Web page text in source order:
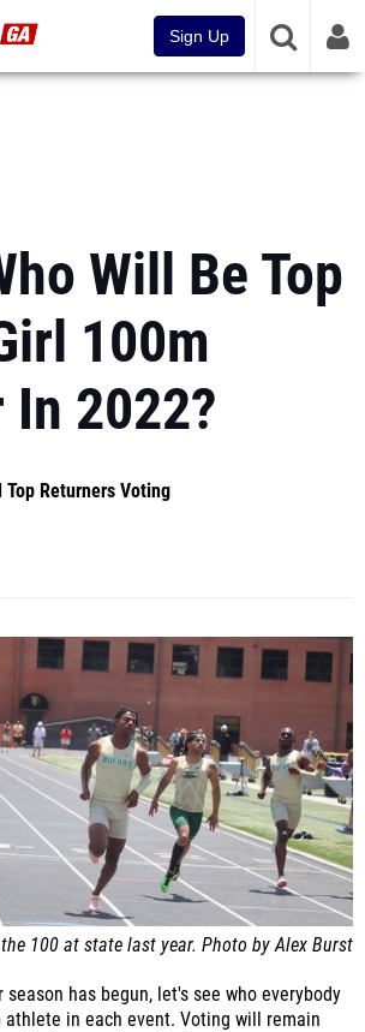
Sign Up
Will Be Top
100m
In 2022?
Returners Voting
100 at state last year. Photo by Alex Burst
has begun, let's see who everybody
in each event. Voting will remain